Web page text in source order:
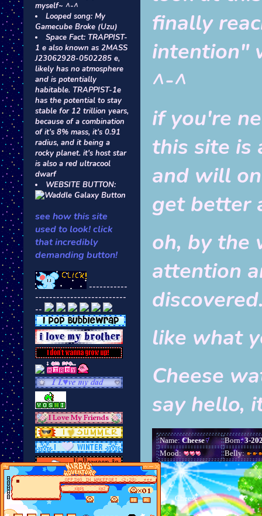
myself~ ^-^
Looped song: My
Gamecube Broke (Uzu)
Space Fact: TRAPPIST-
1 e also known as 2MASS
J23062928-0502285 e,
likely has no atmosphere
and is potentially
habitable. TRAPPIST-1e
has the potential to stay
stable for 12 trillion years,
because of a combination
of it's 8% mass, it's 0.91
radius, and it being a
rocky planet. it's host star
is also a red ultracool
dwarf
WEBSITE BUTTON:
see how this site
used to look! click
that incredibly
demanding button!
-----------
--------------------------
--
finally
intention"
^-^
if you're
this site is
and will
get better
oh, by the
attention
like what
Cheese
say hello,